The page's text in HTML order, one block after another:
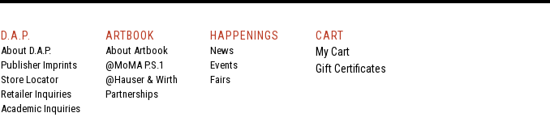
D.A.P.
About D.A.P.
Publisher Imprints
Store Locator
Retailer Inquiries
Academic Inquiries
ARTBOOK
About Artbook
@MoMA P.S.1
@Hauser & Wirth
Partnerships
HAPPENINGS
News
Events
Fairs
CART
My Cart
Gift Certificates